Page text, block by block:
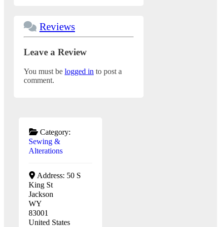
Reviews
Leave a Review
You must be logged in to post a
comment.
Category:
Sewing &
Alterations
Address: 50 S
King St
Jackson
WY
83001
United States